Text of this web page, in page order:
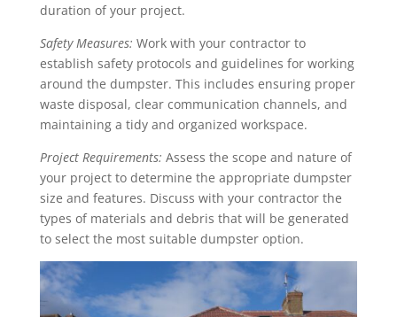
duration of your project.
Safety Measures: Work with your contractor to
establish safety protocols and guidelines for working
around the dumpster. This includes ensuring proper
waste disposal, clear communication channels, and
maintaining a tidy and organized workspace.
Project Requirements: Assess the scope and nature of
your project to determine the appropriate dumpster
size and features. Discuss with your contractor the
types of materials and debris that will be generated
to select the most suitable dumpster option.